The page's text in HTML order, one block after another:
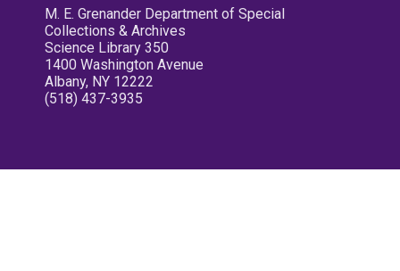
M. E. Grenander Department of Special
Collections & Archives
Science Library 350
1400 Washington Avenue
Albany, NY 12222
(518) 437-3935